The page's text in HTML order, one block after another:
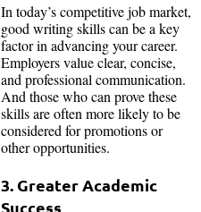
In today’s competitive job market,
good writing skills can be a key
factor in advancing your career.
Employers value clear, concise,
and professional communication.
And those who can prove these
skills are often more likely to be
considered for promotions or
other opportunities.
3. Greater Academic
Success